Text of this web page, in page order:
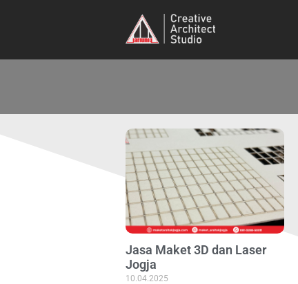
Jasa Maket 3D dan Laser
Jogja
10.04.2025